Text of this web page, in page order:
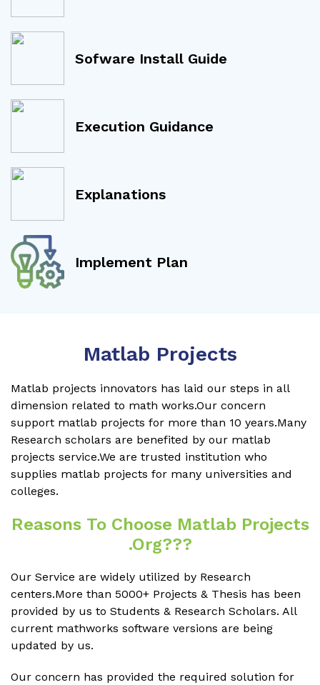
Sofware Install Guide
Execution Guidance
Explanations
Implement Plan
Matlab Projects
Matlab projects innovators has laid our steps in all
dimension related to math works.Our concern
support matlab projects for more than 10 years.Many
Research scholars are benefited by our matlab
projects service.We are trusted institution who
supplies matlab projects for many universities and
colleges.
Reasons To Choose Matlab Projects
.org???
Our Service are widely utilized by Research
centers.More than 5000+ Projects & Thesis has been
provided by us to Students & Research Scholars. All
current mathworks software versions are being
updated by us.
Our concern has provided the required solution for